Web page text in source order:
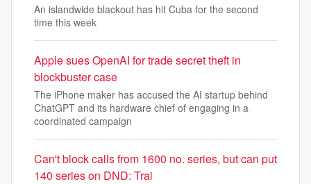
An islandwide blackout has hit Cuba for the second
time this week
Apple sues OpenAI for trade secret theft in
blockbuster case
The iPhone maker has accused the AI startup behind
ChatGPT and its hardware chief of engaging in a
coordinated campaign
Can't block calls from 1600 no. series, but can put
140 series on DND: Trai